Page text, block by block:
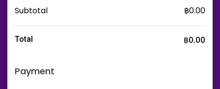
Subtotal ฿0.00
Total ฿0.00
Payment